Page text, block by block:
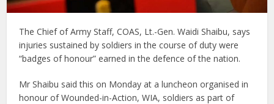
The Chief of Army Staff, COAS, Lt.-Gen. Waidi Shaibu, says
injuries sustained by soldiers in the course of duty were
“badges of honour” earned in the defence of the nation.
Mr Shaibu said this on Monday at a luncheon organised in
honour of Wounded-in-Action, WIA, soldiers as part of